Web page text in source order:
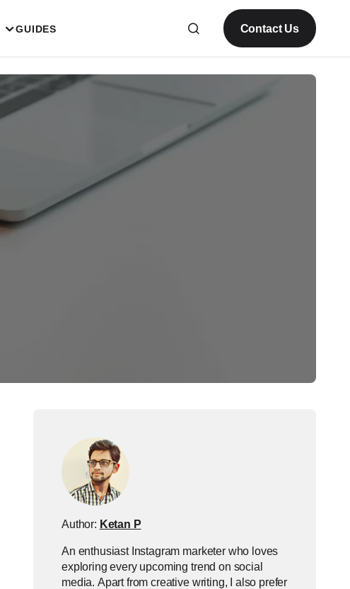
GUIDES Contact Us
Author: Ketan P
An enthusiast Instagram marketer who loves
exploring every upcoming trend on social
media. Apart from creative writing, I also prefer